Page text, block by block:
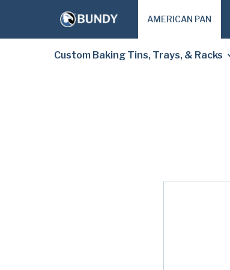
AMERICAN PAN
Custom Baking Tins, Trays, & Racks